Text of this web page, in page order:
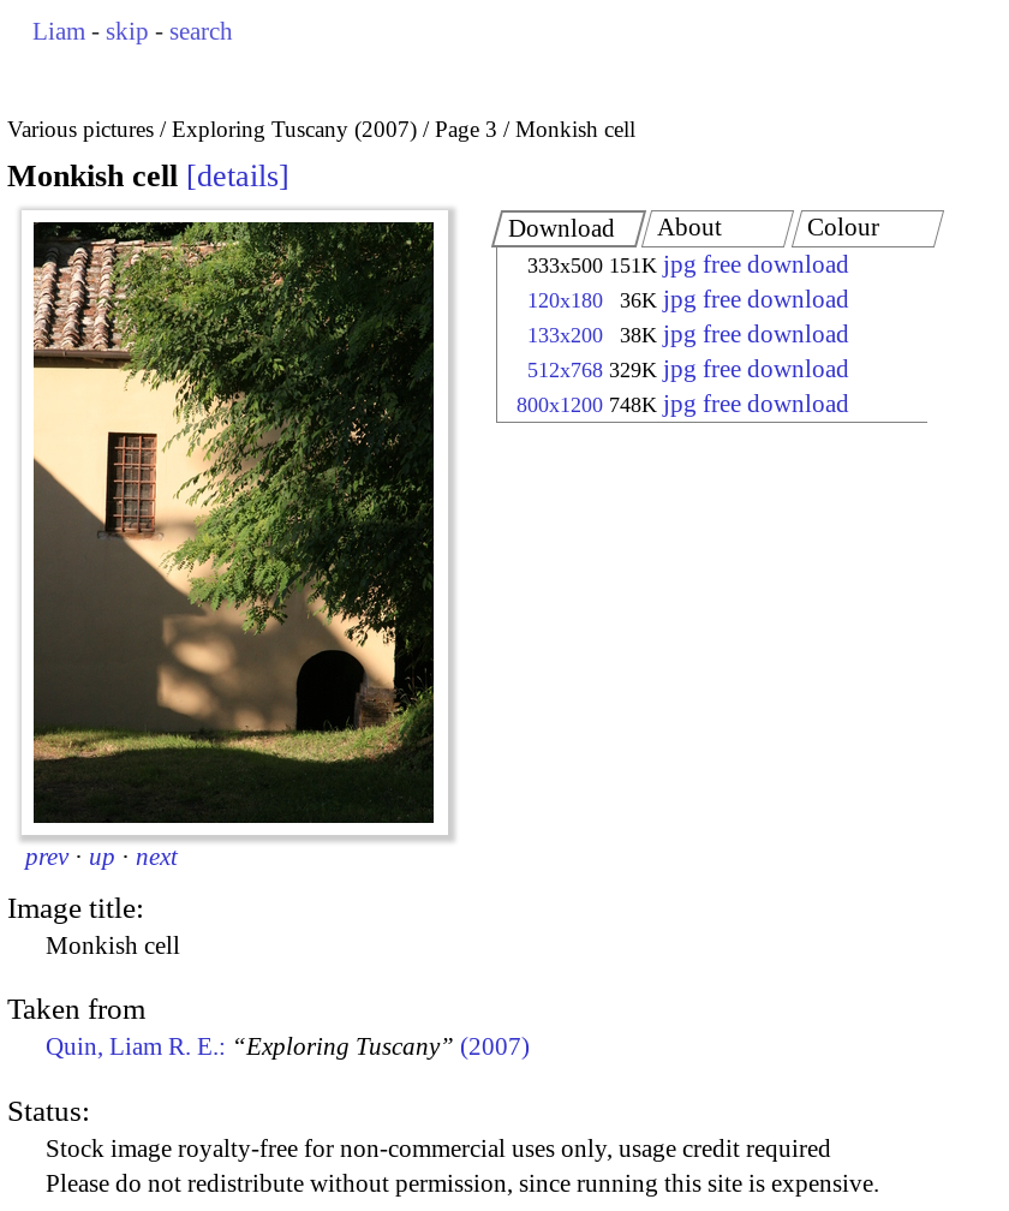
Liam - skip - search
Various pictures Exploring Tuscany (2007) Page 3 Monkish cell
Monkish cell details
prev · up · next
Download
333x500 151K jpg free download
120x180 36K jpg free download
133x200 38K jpg free download
512x768 329K jpg free download
800x1200 748K jpg free download
About Colour
Image title:
Monkish cell
Taken from
Quin, Liam R. E.: “Exploring Tuscany” (2007)
Status:
Stock image royalty-free for non-commercial uses only, usage credit required
Please do not redistribute without permission, since running this site is expensive.